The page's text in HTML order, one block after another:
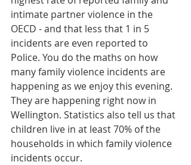
intimate partner violence in the
OECD - and that less that 1 in 5
incidents are even reported to
Police. You do the maths on how
many family violence incidents are
happening as we enjoy this evening.
They are happening right now in
Wellington. Statistics also tell us that
children live in at least 70% of the
households in which family violence
incidents occur.